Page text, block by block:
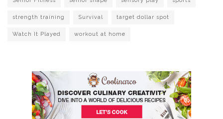
strength training Survival target dollar spot
Watch It Played workout at home